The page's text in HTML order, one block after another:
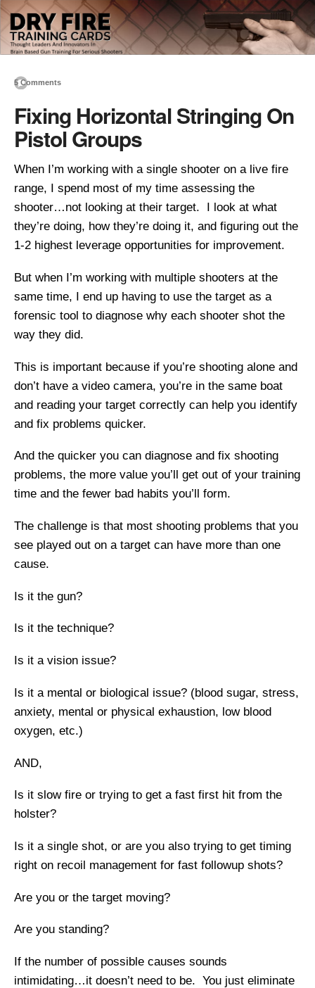
5 Comments
Fixing Horizontal Stringing On
Pistol Groups
When I’m working with a single shooter on a live fire
range, I spend most of my time assessing the
shooter…not looking at their target. I look at what
they’re doing, how they’re doing it, and figuring out the
1-2 highest leverage opportunities for improvement.
But when I’m working with multiple shooters at the
same time, I end up having to use the target as a
forensic tool to diagnose why each shooter shot the
way they did.
This is important because if you’re shooting alone and
don’t have a video camera, you’re in the same boat
and reading your target correctly can help you identify
and fix problems quicker.
And the quicker you can diagnose and fix shooting
problems, the more value you’ll get out of your training
time and the fewer bad habits you’ll form.
The challenge is that most shooting problems that you
see played out on a target can have more than one
cause.
Is it the gun?
Is it the technique?
Is it a vision issue?
Is it a mental or biological issue? (blood sugar, stress,
anxiety, mental or physical exhaustion, low blood
oxygen, etc.)
AND,
Is it slow fire or trying to get a fast first hit from the
holster?
Is it a single shot, or are you also trying to get timing
right on recoil management for fast followup shots?
Are you or the target moving?
Are you standing?
If the number of possible causes sounds
intimidating…it doesn’t need to be. You just eliminate